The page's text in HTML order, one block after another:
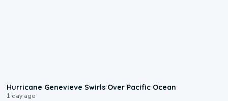
Hurricane Genevieve Swirls Over Pacific Ocean
1 day ago